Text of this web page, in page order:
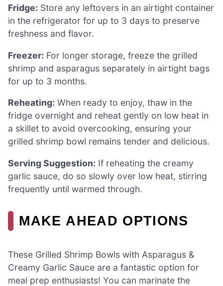
Fridge: Store any leftovers in an airtight container
in the refrigerator for up to 3 days to preserve
freshness and flavor.
Freezer: For longer storage, freeze the grilled
shrimp and asparagus separately in airtight bags
for up to 3 months.
Reheating: When ready to enjoy, thaw in the
fridge overnight and reheat gently on low heat in
a skillet to avoid overcooking, ensuring your
grilled shrimp bowl remains tender and delicious.
Serving Suggestion: If reheating the creamy
garlic sauce, do so slowly over low heat, stirring
frequently until warmed through.
MAKE AHEAD OPTIONS
These Grilled Shrimp Bowls with Asparagus &
Creamy Garlic Sauce are a fantastic option for
meal prep enthusiasts! You can marinate the